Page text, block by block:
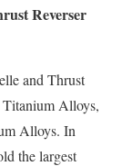
Reverser
and Thrust
Titanium Alloys,
Alloys. In
the largest